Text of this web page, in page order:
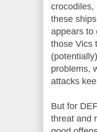
crocodiles,
these
appears to
those Vics
problems,
attacks
But for
threat and